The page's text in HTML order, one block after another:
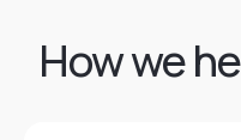
How we